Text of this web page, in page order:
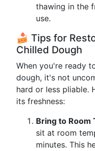
thawing in the
use.
🍰 Tips for
Chilled Dough
When you're ready
dough, it's not
hard or less pliable.
its freshness:
Bring to Room
sit at room
minutes. This